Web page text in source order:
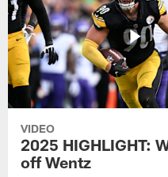
VIDEO
2025 HIGHLIGHT:
off Wentz